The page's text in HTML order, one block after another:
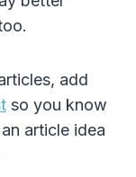
add
so you know
article idea